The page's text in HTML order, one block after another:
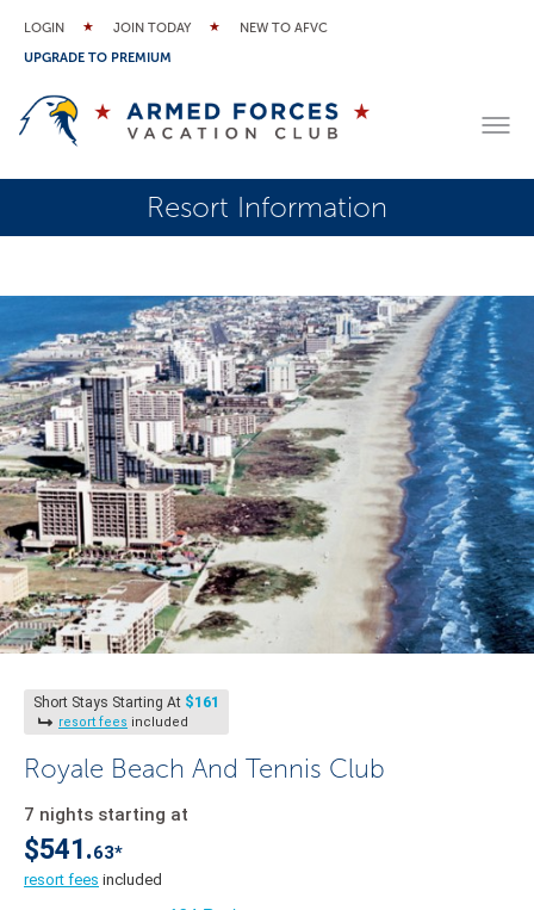
LOGIN JOIN TODAY
NEW TO AFVC
UPGRADE TO PREMIUM
Resort Information
Short Stays Starting At $161
resort fees included
Royale Beach And Tennis Club
7 nights starting at
$541.63*
resort fees included